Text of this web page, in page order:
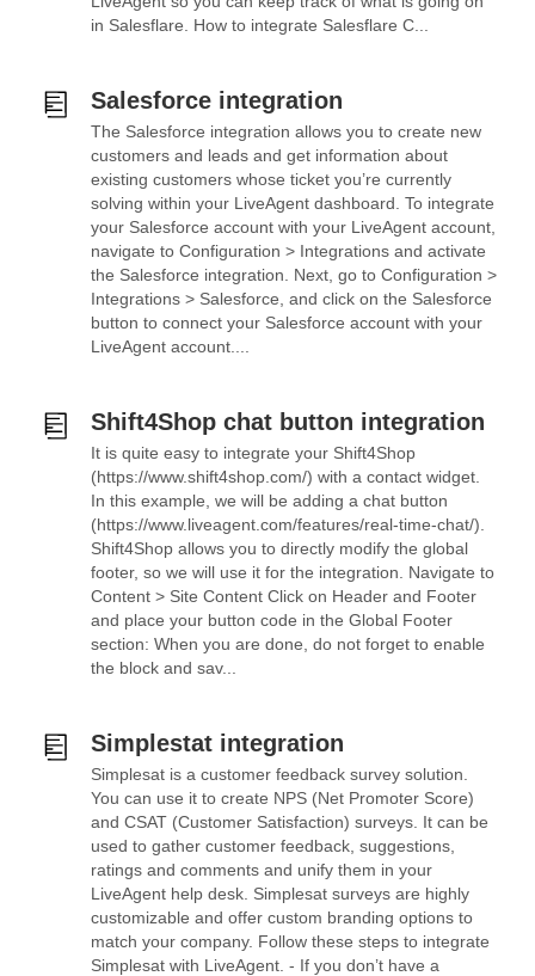
in Salesflare. How to integrate Salesflare C...
Salesforce integration
The Salesforce integration allows you to create new
customers and leads and get information about
existing customers whose ticket you’re currently
solving within your LiveAgent dashboard. To integrate
your Salesforce account with your LiveAgent account,
navigate to Configuration > Integrations and activate
the Salesforce integration. Next, go to Configuration >
Integrations > Salesforce, and click on the Salesforce
button to connect your Salesforce account with your
LiveAgent account....
Shift4Shop chat button integration
It is quite easy to integrate your Shift4Shop
(https://www.shift4shop.com/) with a contact widget.
In this example, we will be adding a chat button
(https://www.liveagent.com/features/real-time-chat/).
Shift4Shop allows you to directly modify the global
footer, so we will use it for the integration. Navigate to
Content > Site Content Click on Header and Footer
and place your button code in the Global Footer
section: When you are done, do not forget to enable
the block and sav...
Simplestat integration
Simplesat is a customer feedback survey solution.
You can use it to create NPS (Net Promoter Score)
and CSAT (Customer Satisfaction) surveys. It can be
used to gather customer feedback, suggestions,
ratings and comments and unify them in your
LiveAgent help desk. Simplesat surveys are highly
customizable and offer custom branding options to
match your company. Follow these steps to integrate
Simplesat with LiveAgent. - If you don’t have a